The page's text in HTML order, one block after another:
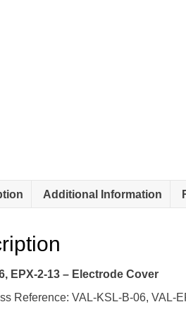
Additional Information
EPX-2-13 – Electrode Cover
Reference: VAL-KSL-B-06, VAL-